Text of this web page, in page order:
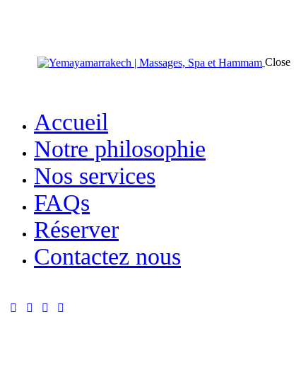
Close
Accueil
Notre philosophie
Nos services
FAQs
Réserver
Contactez nous